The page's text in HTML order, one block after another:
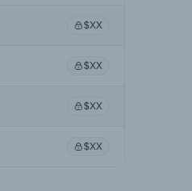
$XX
$XX
$XX
$XX